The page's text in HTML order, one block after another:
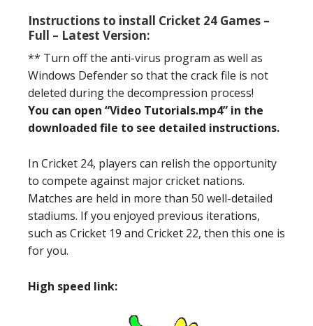
Instructions to install Cricket 24 Games –
Full – Latest Version:
** Turn off the anti-virus program as well as
Windows Defender so that the crack file is not
deleted during the decompression process!
You can open “Video Tutorials.mp4” in the
downloaded file to see detailed instructions.
In Cricket 24, players can relish the opportunity
to compete against major cricket nations.
Matches are held in more than 50 well-detailed
stadiums. If you enjoyed previous iterations,
such as Cricket 19 and Cricket 22, then this one is
for you.
High speed link: